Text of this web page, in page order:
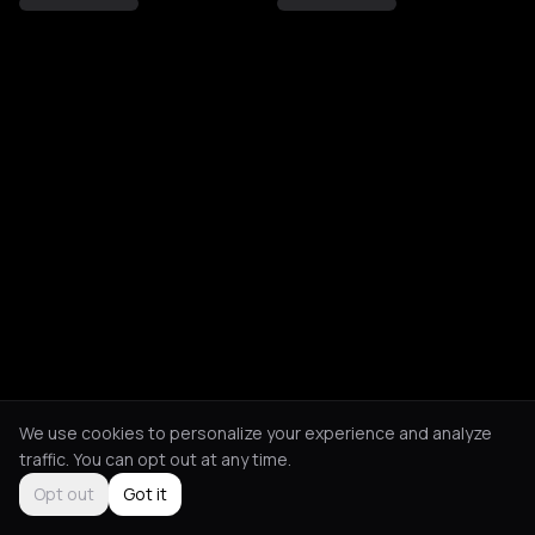
We use cookies to personalize your experience and analyze
traffic. You can opt out at any time.
Opt out
Got it